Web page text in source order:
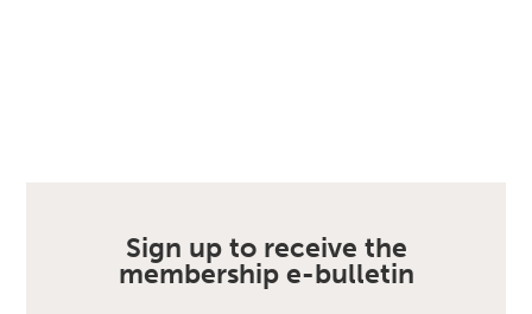
Sign up to receive the
membership e-bulletin